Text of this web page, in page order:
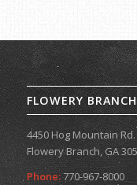
FLOWERY
4450 Hog Mountain Rd.
Flowery Branch, GA
Phone:770-967-8000